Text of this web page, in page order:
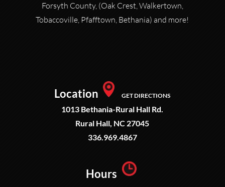
Forsyth County, (Oak Crest, Walkertown,
Tobaccoville, Pfafftown, Bethania) and more!
Location GET DIRECTIONS
1013 Bethania-Rural Hall Rd.
Rural Hall, NC 27045
336.969.4867
Hours